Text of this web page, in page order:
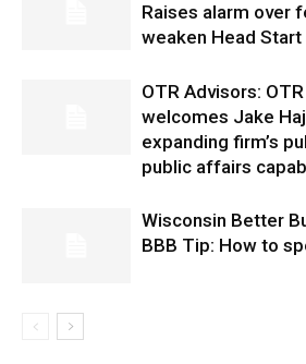
Raises alarm over
weaken Head
OTR Advisors:
welcomes Jake
expanding firm’s
public affairs
Wisconsin Better
BBB Tip: How to